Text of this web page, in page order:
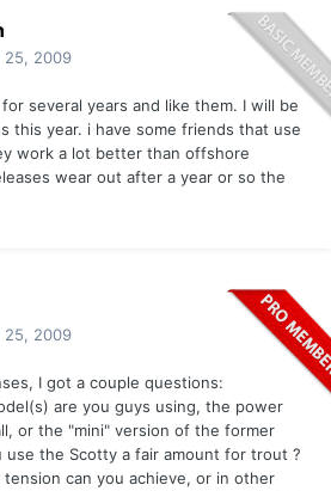
25, 2009
several years and like them. I will be
this year. i have some friends that use
work a lot better than offshore
wear out after a year or so the
25, 2009
I got a couple questions:
are you guys using, the power
or the "mini" version of the former
use the Scotty a fair amount for trout ?
can you achieve, or in other